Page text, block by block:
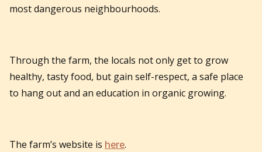
most dangerous neighbourhoods.
Through the farm, the locals not only get to grow
healthy, tasty food, but gain self-respect, a safe place
to hang out and an education in organic growing.
The farm’s website is here.